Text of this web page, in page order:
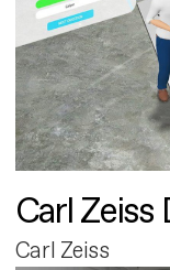
Carl
Carl Zeiss